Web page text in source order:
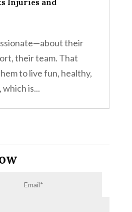
their
their team. That
to live fun, healthy,
which is...